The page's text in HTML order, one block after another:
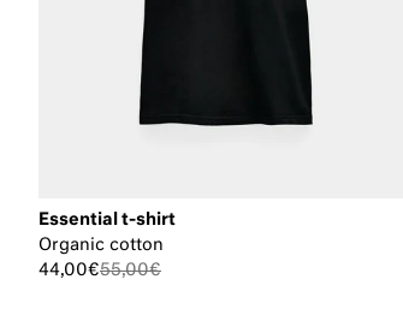
Essential t-shirt
Organic cotton
44,00€55,00€